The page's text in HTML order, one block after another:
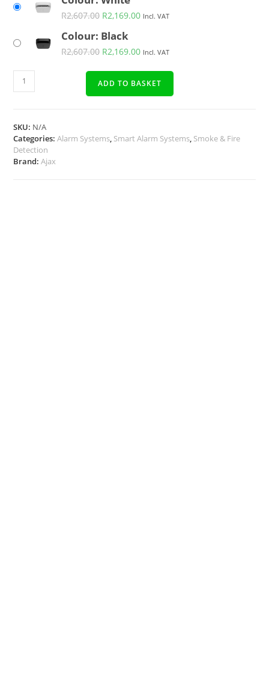
R2,607.00 R2,169.00 Incl. VAT
Colour: Black
R2,607.00 R2,169.00 Incl. VAT
ADD TO BASKET
SKU: N/A
Categories:Alarm Systems Smart Alarm Systems Smoke & Fire
Detection
Brand:Ajax